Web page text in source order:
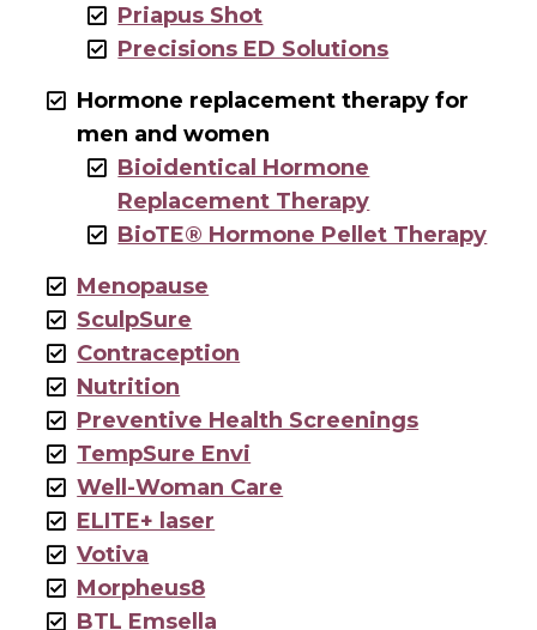
Priapus Shot
Precisions ED Solutions
Hormone replacement therapy for
men and women
Bioidentical Hormone
Replacement Therapy
BioTE® Hormone Pellet Therapy
Menopause
SculpSure
Contraception
Nutrition
Preventive Health Screenings
TempSure Envi
Well-Woman Care
ELITE+ laser
Votiva
Morpheus8
BTL Emsella